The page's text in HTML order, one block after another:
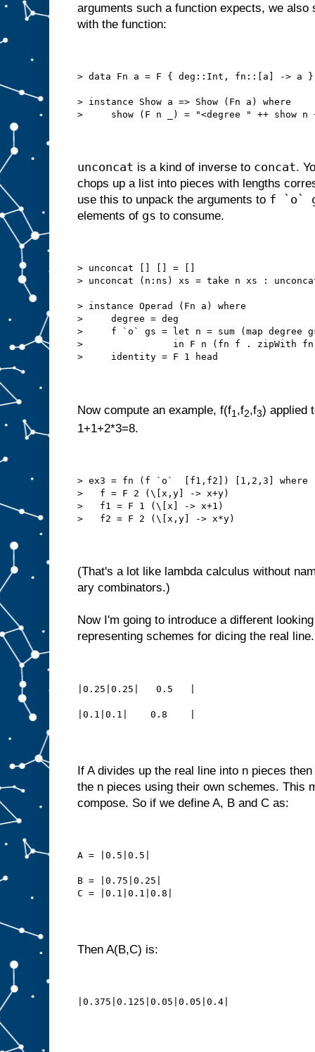
arguments such a function expects, we also
with the function:
> data Fn a = F { deg::Int, fn::[a] -> a }
> instance Show a => Show (Fn a) where
>     show (F n _) = "<degree " ++ show n
unconcat is a kind of inverse to concat.
chops up a list into pieces with lengths
use this to unpack the arguments to f `o`
elements of gs to consume.
> unconcat [] [] = []
> unconcat (n:ns) xs = take n xs :
> instance Operad (Fn a) where
>     degree = deg
>     f `o` gs = let n = sum (map degree
>                in F n (fn f . zipWith fn gs
>     identity = F 1 head
Now compute an example, f(f1 ,f2,f3) applied
1+1+2*3=8.
> ex3 = fn (f `o`  [f1,f2]) [1,2,3] where
>   f = F 2 (\[x,y] -> x+y)
>   f1 = F 1 (\[x] -> x+1)
>   f2 = F 2 (\[x,y] -> x*y)
(That's a lot like lambda calculus without
ary combinators.)
Now I'm going to introduce a different
representing schemes for dicing the real
|0.25|0.25|   0.5   |
|0.1|0.1|    0.8    |
If A divides up the real line into n pieces
the n pieces using their own schemes. This
compose. So if we define A, B and C as:
A = |0.5|0.5|
B = |0.75|0.25|
C = |0.1|0.1|0.8|
Then A(B,C) is:
|0.375|0.125|0.05|0.05|0.4|